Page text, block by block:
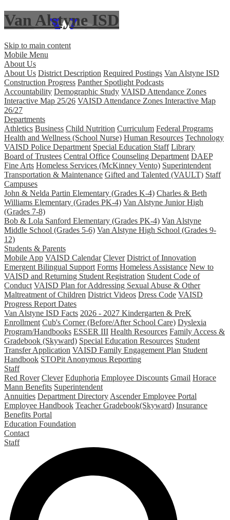
Van Alstyne ISD
Skip to main content
Mobile Menu
About Us
About Us District Description Required Postings Van Alstyne ISD
Construction Progress Panther Spotlight Podcasts
Accountability Demographic Study VAISD Attendance Zones
Interactive Map 25/26 VAISD Attendance Zones Interactive Map
26/27
Departments
Athletics Business Child Nutrition Curriculum Federal Programs
Health and Wellness (School Nurse) Human Resources Technology
VAISD Police Department Special Education Staff Library
Board of Trustees Central Office Counseling Department DAEP
Fine Arts Homeless Services (McKinney Vento) Superintendent
Transportation & Maintenance Gifted and Talented (VAULT) Staff
Campuses
John & Nelda Partin Elementary (Grades K-4) Charles & Beth
Williams Elementary (Grades PK-4) Van Alstyne Junior High
(Grades 7-8)
Bob & Lola Sanford Elementary (Grades PK-4) Van Alstyne
Middle School (Grades 5-6) Van Alstyne High School (Grades 9-
12)
Students & Parents
Mobile App VAISD Calendar Clever District of Innovation
Emergent Bilingual Support Forms Homeless Assistance New to
VAISD and Returning Student Registration Student Code of
Conduct VAISD Plan for Addressing Sexual Abuse & Other
Maltreatment of Children District Videos Dress Code VAISD
Progress Report Dates
Van Alstyne ISD Facts 2026 - 2027 Kindergarten & PreK
Enrollment Cub's Corner (Before/After School Care) Dyslexia
Program/Handbooks ESSER III Health Resources Family Access &
Gradebook (Skyward) Special Education Resources Student
Transfer Application VAISD Family Engagement Plan Student
Handbook STOPit Anonymous Reporting
Staff
Red Rover Clever Eduphoria Employee Discounts Gmail Horace
Mann Benefits Superintendent
Annuities Department Directory Ascender Employee Portal
Employee Handbook Teacher Gradebook(Skyward) Insurance
Benefits Portal
Education Foundation
Contact
Staff